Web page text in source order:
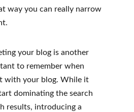
way you can really narrow
your blog is another
to remember when
with your blog. While it
dominating the search
results, introducing a